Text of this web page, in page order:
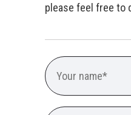
please feel free to